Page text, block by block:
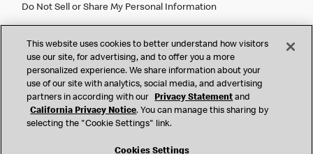
Do Not Sell or Share My Personal Information
©2026 McDonald’s. All Rights Reserved.
McDonald’s Corporation and McDonalds USA, LLC (the
"Company") comply with all U.S. immigration laws. We are
also committed to a policy of Equal Employment Opportunity.
We will not discriminate against an applicant or employee on
citizenship status, age, disability, veteran or military status,
This website uses cookies to better understand how visitors
use our site, for advertising, and to offer you a more
personalized experience. We share information about your
use of our site with analytics, social media, and advertising
partners in according with our
Privacy Statement and
California Privacy Notice. You can manage this sharing by
selecting the "Cookie Settings" link.
Cookies Settings